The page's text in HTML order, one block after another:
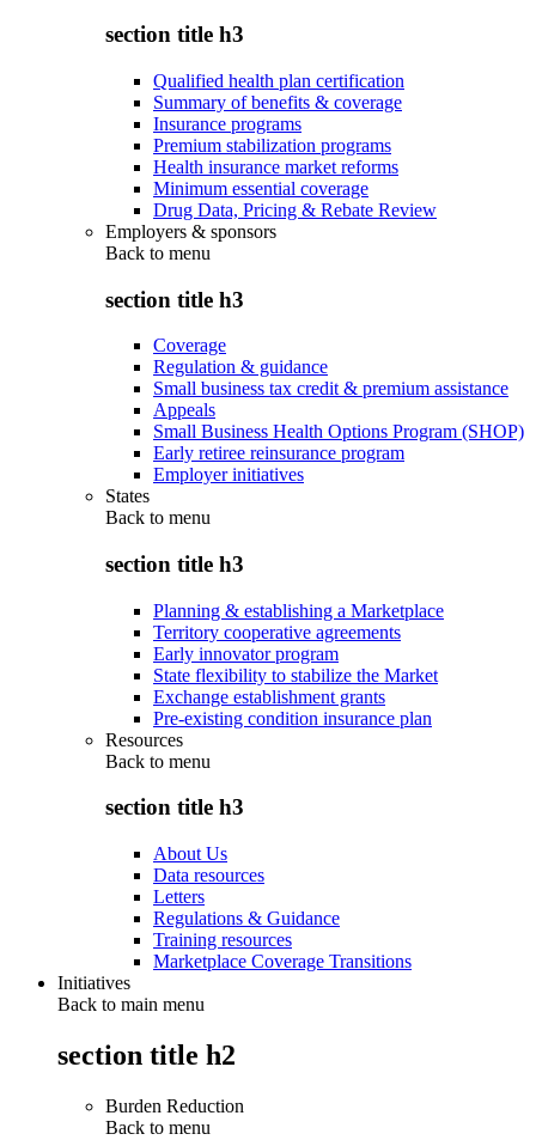
section title h3
Qualified health plan certification
Summary of benefits & coverage
Insurance programs
Premium stabilization programs
Health insurance market reforms
Minimum essential coverage
Drug Data, Pricing & Rebate Review
Employers & sponsors
Back to menu
section title h3
Coverage
Regulation & guidance
Small business tax credit & premium assistance
Appeals
Small Business Health Options Program (SHOP)
Early retiree reinsurance program
Employer initiatives
States
Back to menu
section title h3
Planning & establishing a Marketplace
Territory cooperative agreements
Early innovator program
State flexibility to stabilize the Market
Exchange establishment grants
Pre-existing condition insurance plan
Resources
Back to menu
section title h3
About Us
Data resources
Letters
Regulations & Guidance
Training resources
Marketplace Coverage Transitions
Initiatives
Back to main menu
section title h2
Burden Reduction
Back to menu